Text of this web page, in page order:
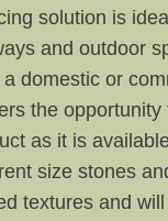
solution is
and outdoor
domestic or
the opportunity
as it is
size stones
textures and